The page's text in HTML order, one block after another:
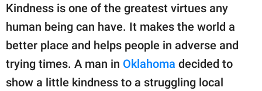
About Us
Contact Us
Privacy Policy
Kindness is one of the greatest virtues any
human being can have. It makes the world a
better place and helps people in adverse and
trying times. A man in Oklahoma decided to
show a little kindness to a struggling local